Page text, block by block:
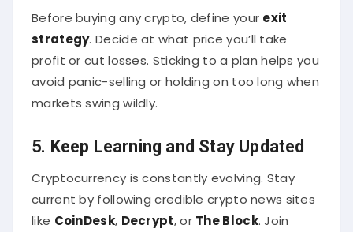
Before buying any crypto, define your exit
strategy. Decide at what price you’ll take
profit or cut losses. Sticking to a plan helps you
avoid panic-selling or holding on too long when
markets swing wildly.
5. Keep Learning and Stay Updated
Cryptocurrency is constantly evolving. Stay
current by following credible crypto news sites
like CoinDesk, Decrypt, or The Block. Join